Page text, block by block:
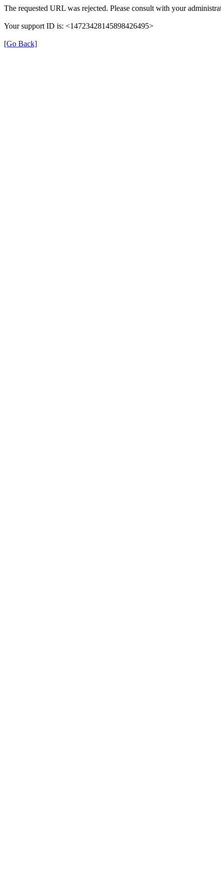
The requested URL was rejected. Please consult with your
Your support ID is: <14723428145898426495>
[Go Back]